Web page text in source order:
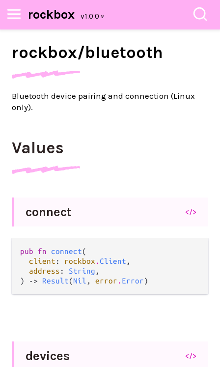
rockbox
rockbox/bluetooth
Bluetooth device pairing and connection (Linux
only).
Values
connect </>
pub fn connect(
client : rockbox .Client ,
address : String ,
) -> Result(Nil , error . Error)
devices </>